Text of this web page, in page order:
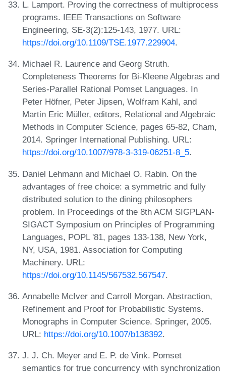
L. Lamport. Proving the correctness of multiprocess
programs. IEEE Transactions on Software
Engineering, SE-3(2):125-143, 1977. URL:
https://doi.org/10.1109/TSE.1977.229904.
Michael R. Laurence and Georg Struth.
Completeness Theorems for Bi-Kleene Algebras and
Series-Parallel Rational Pomset Languages. In
Peter Höfner, Peter Jipsen, Wolfram Kahl, and
Martin Eric Müller, editors, Relational and Algebraic
Methods in Computer Science, pages 65-82, Cham,
2014. Springer International Publishing. URL:
https://doi.org/10.1007/978-3-319-06251-8_5.
Daniel Lehmann and Michael O. Rabin. On the
advantages of free choice: a symmetric and fully
distributed solution to the dining philosophers
problem. In Proceedings of the 8th ACM SIGPLAN-
SIGACT Symposium on Principles of Programming
Languages, POPL '81, pages 133-138, New York,
NY, USA, 1981. Association for Computing
Machinery. URL:
https://doi.org/10.1145/567532.567547.
Annabelle McIver and Carroll Morgan. Abstraction,
Refinement and Proof for Probabilistic Systems.
Monographs in Computer Science. Springer, 2005.
URL: https://doi.org/10.1007/b138392.
J. J. Ch. Meyer and E. P. de Vink. Pomset
semantics for true concurrency with synchronization